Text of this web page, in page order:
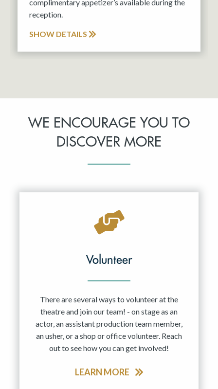
complimentary appetizer’s available during the
reception.
SHOW DETAILS
WE ENCOURAGE YOU TO
DISCOVER MORE
Volunteer
There are several ways to volunteer at the
theatre and join our team! - on stage as an
actor, an assistant production team member,
an usher, or a shop or office volunteer. Reach
out to see how you can get involved!
LEARN MORE